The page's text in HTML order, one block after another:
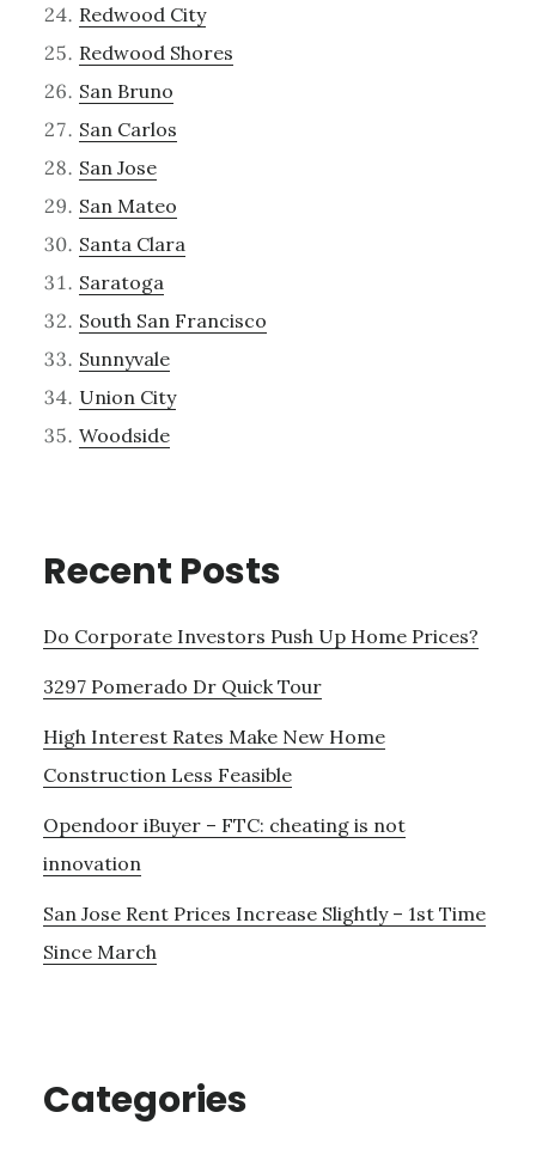
Redwood City
Redwood Shores
San Bruno
San Carlos
San Jose
San Mateo
Santa Clara
Saratoga
South San Francisco
Sunnyvale
Union City
Woodside
Recent Posts
Do Corporate Investors Push Up Home Prices?
3297 Pomerado Dr Quick Tour
High Interest Rates Make New Home
Construction Less Feasible
Opendoor iBuyer – FTC: cheating is not
innovation
San Jose Rent Prices Increase Slightly – 1st Time
Since March
Categories